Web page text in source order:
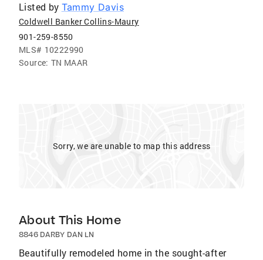
Listed by Tammy Davis
Coldwell Banker Collins-Maury
901-259-8550
MLS# 10222990
Source: TN MAAR
Sorry, we are unable to map this address
About This Home
8846 DARBY DAN LN
Beautifully remodeled home in the sought-after